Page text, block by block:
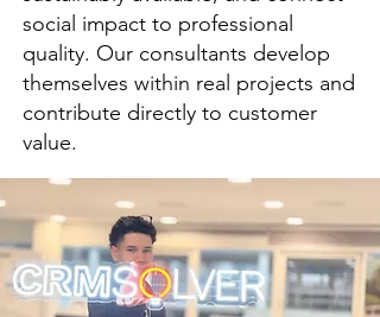
social impact to professional
quality. Our consultants develop
themselves within real projects and
contribute directly to customer
value.